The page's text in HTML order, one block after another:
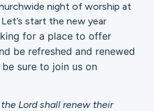
night of worship at
start the new year
for a place to offer
be refreshed and renewed
sure to join us on
Lord shall renew their